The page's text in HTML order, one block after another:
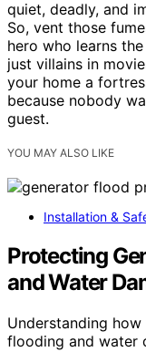
quiet, deadly, and
So, vent those
hero who learns
just villains in
your home a
because nobody
guest.
YOU MAY ALSO LIKE
Installation &
Protecting
and Water
Understanding
flooding and water